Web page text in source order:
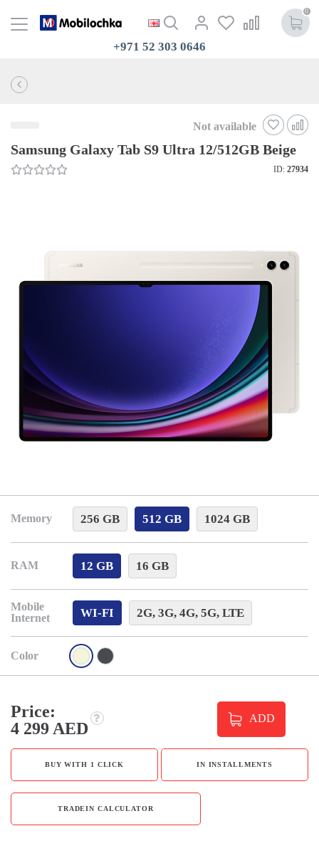
0
+971 52 303 0646
Not available
Samsung Galaxy Tab S9 Ultra 12/512GB Beige
ID: 27934
Memory 256 GB 512 GB 1024 GB
RAM 12 GB 16 GB
Mobile
Internet
WI-FI 2G, 3G, 4G, 5G, LTE
Color
Price:
4 299 AED
ADD
BUY WITH 1 CLICK IN INSTALLMENTS
TRADEIN CALCULATOR